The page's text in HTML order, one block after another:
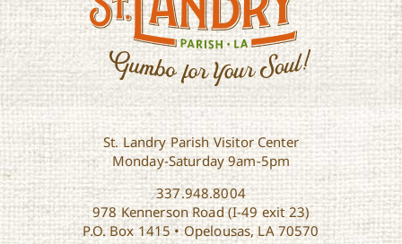
St. Landry Parish Visitor Center
Monday-Saturday 9am-5pm
337.948.8004
978 Kennerson Road (I-49 exit 23)
P.O. Box 1415 • Opelousas, LA 70570